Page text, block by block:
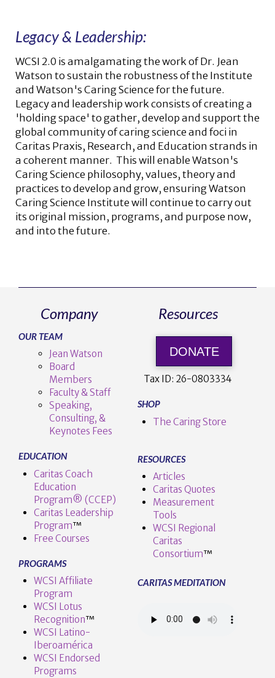
Legacy & Leadership:
WCSI 2.0 is amalgamating the work of Dr. Jean
Watson to sustain the robustness of the Institute
and Watson's Caring Science for the future.
Legacy and leadership work consists of creating a
'holding space' to gather, develop and support the
global community of caring science and foci in
Caritas Praxis, Research, and Education strands in
a coherent manner. This will enable Watson's
Caring Science philosophy, values, theory and
practices to develop and grow, ensuring Watson
Caring Science Institute will continue to carry out
its original mission, programs, and purpose now,
and into the future.
Company
OUR TEAM
Jean Watson
Board
Members
Faculty & Staff
Speaking,
Consulting, &
Keynotes Fees
EDUCATION
Caritas Coach
Education
Program® (CCEP)
Caritas Leadership
Program™️
Free Courses
PROGRAMS
WCSI Affiliate
Program
WCSI Lotus
Recognition™️
WCSI Latino-
Iberoamérica
WCSI Endorsed
Programs
Resources
DONATE
Tax ID: 26-0803334
SHOP
The Caring Store
RESOURCES
Articles
Caritas Quotes
Measurement
Tools
WCSI Regional
Caritas
Consortium™
CARITAS MEDITATION